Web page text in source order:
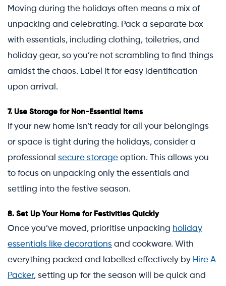
Moving during the holidays often means a mix of
unpacking and celebrating. Pack a separate box
with essentials, including clothing, toiletries, and
holiday gear, so you’re not scrambling to find things
amidst the chaos. Label it for easy identification
upon arrival.
7. Use Storage for Non-Essential Items
If your new home isn’t ready for all your belongings
or space is tight during the holidays, consider a
professional secure storage option. This allows you
to focus on unpacking only the essentials and
settling into the festive season.
8. Set Up Your Home for Festivities Quickly
Once you’ve moved, prioritise unpacking holiday
essentials like decorations and cookware. With
everything packed and labelled effectively by Hire A
Packer, setting up for the season will be quick and